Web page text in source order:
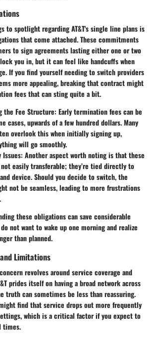
to spotlight regarding AT&T's single line plans is
that come attached. These commitments
to sign agreements lasting either one or two
you in, but it can feel like handcuffs when
If you find yourself needing to switch providers
more appealing, breaking that contract might
feesthat can sting quite a bit.
the Fee Structure: Early termination fees can be
cases, upwards of a few hundred dollars. Many
overlook this when initially signing up,
will go smoothly.
Issues: Another aspect worth noting is that these
easily transferable; they’re tied directly to
device. Should you decide to switch, the
not be seamless, leading to more frustrations
these obligations can save considerable
not want to wake up one morning and realize
than planned.
Limitations
revolves aroundservice coverage and
prides itself on having a broad network across
truth can sometimes be less than reassuring.
find that service drops out more frequently
which is a critical factor if you expect to
times.